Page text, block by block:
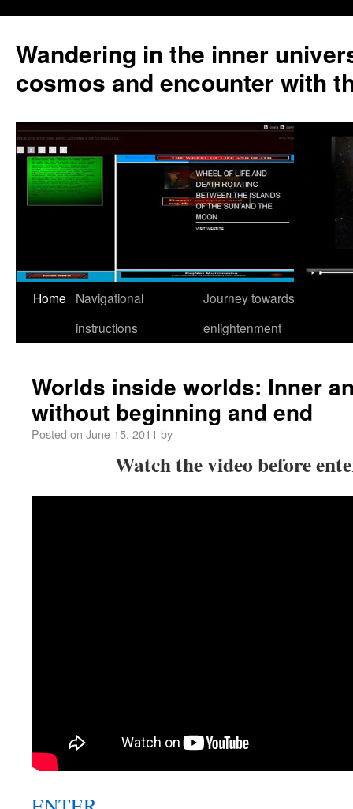
Wandering in the inner
cosmos and encounter with
Home
Navigational
instructions
Journey towards
enlightenment
Worlds inside worlds: Inner
without beginning and end
Posted on June 15, 2011 by
Watch the video before